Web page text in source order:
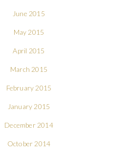
June 2015
May 2015
April 2015
March 2015
February 2015
January 2015
December 2014
October 2014